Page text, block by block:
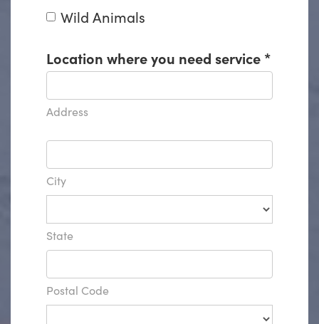
Wild Animals
Location where you need service *
Address
City
State
Postal Code